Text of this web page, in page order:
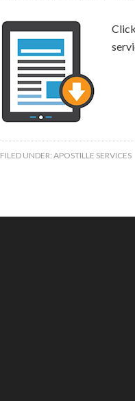
FILED UNDER: APOSTILLE SERVICES